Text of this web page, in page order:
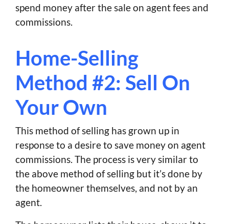
spend money after the sale on agent fees and
commissions.
Home-Selling
Method #2: Sell On
Your Own
This method of selling has grown up in
response to a desire to save money on agent
commissions. The process is very similar to
the above method of selling but it’s done by
the homeowner themselves, and not by an
agent.